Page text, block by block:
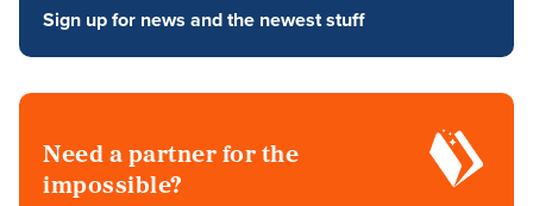
Sign up for news and the newest stuff
Need a partner for the
impossible?